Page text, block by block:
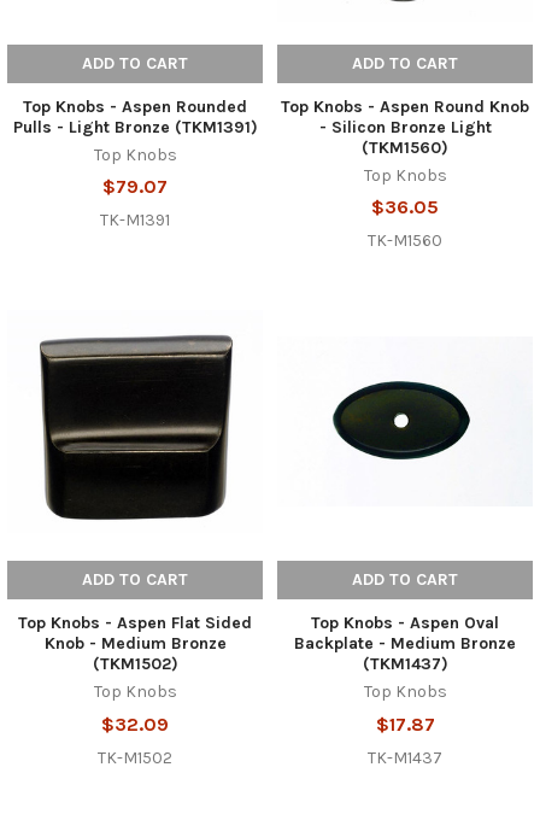
ADD TO CART
Top Knobs - Aspen Rounded
Pulls - Light Bronze (TKM1391)
Top Knobs
$79.07
TK-M1391
ADD TO CART
Top Knobs - Aspen Round Knob
- Silicon Bronze Light
(TKM1560)
Top Knobs
$36.05
TK-M1560
ADD TO CART
Top Knobs - Aspen Flat Sided
Knob - Medium Bronze
(TKM1502)
Top Knobs
$32.09
TK-M1502
ADD TO CART
Top Knobs - Aspen Oval
Backplate - Medium Bronze
(TKM1437)
Top Knobs
$17.87
TK-M1437